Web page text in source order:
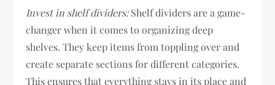
Invest in shelf dividers:Shelf dividers are a game-
changer when it comes to organizing deep
shelves. They keep items from toppling over and
create separate sections for different categories.
This ensures that everything stays in its place and